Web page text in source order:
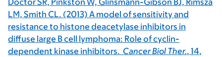
Doctor SR, Pinkston W, Glinsmann-Gibson BJ, Rimsza
LM, Smith CL. (2013) A model of sensitivity and
resistance to histone deacetylase inhibitors in
diffuse large B cell lymphoma: Role of cyclin-
dependent kinase inhibitors. Cancer Biol Ther., 14,